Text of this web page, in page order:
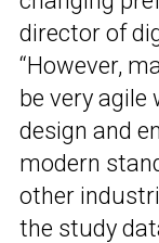
director of
“However,
be very
design and
modern
other
the study